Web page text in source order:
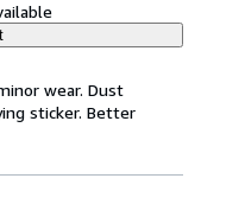
wear. Dust
sticker. Better